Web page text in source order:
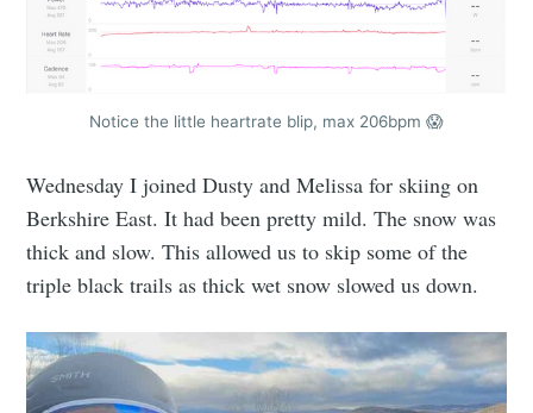
Notice the little heartrate blip, max 206bpm 😱
Wednesday I joined Dusty and Melissa for skiing on
Berkshire East. It had been pretty mild. The snow was
thick and slow. This allowed us to skip some of the
triple black trails as thick wet snow slowed us down.